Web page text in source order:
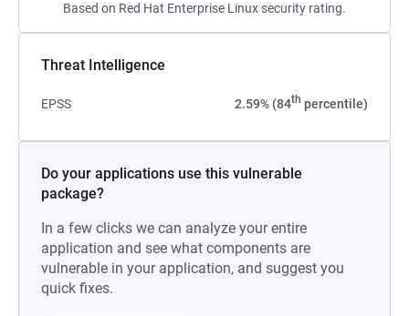
Based on Red Hat Enterprise Linux security rating.
Threat Intelligence
EPSS 2.59% (84th percentile)
Do your applications use this vulnerable
package?
In a few clicks we can analyze your entire
application and see what components are
vulnerable in your application, and suggest you
quick fixes.